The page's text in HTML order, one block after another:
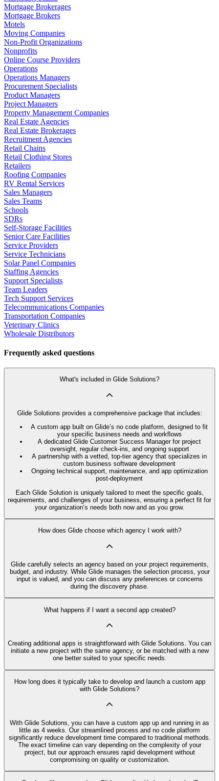
Mortgage Brokerages
Mortgage Brokers
Motels
Moving Companies
Non-Profit Organizations
Nonprofits
Online Course Providers
Operations
Operations Managers
Procurement Specialists
Product Managers
Project Managers
Property Management Companies
Real Estate Agencies
Real Estate Brokerages
Recruitment Agencies
Retail Chains
Retail Clothing Stores
Retailers
Roofing Companies
RV Rental Services
Sales Managers
Sales Teams
Schools
SDRs
Self-Storage Facilities
Senior Care Facilities
Service Providers
Service Technicians
Solar Panel Companies
Staffing Agencies
Support Specialists
Team Leaders
Tech Support Services
Telecommunications Companies
Transportation Companies
Veterinary Clinics
Wholesale Distributors
Frequently asked questions
What's included in Glide Solutions?
Glide Solutions provides a comprehensive package that includes:
A custom app built on Glide’s no code platform, designed to fit
your specific business needs and workflows
A dedicated Glide Customer Success Manager for project
oversight, regular check-ins, and ongoing support
A partnership with a vetted, top-tier agency that specializes in
custom business software development
Ongoing technical support, maintenance, and app optimization
post-deployment
Each Glide Solution is uniquely tailored to meet the specific goals,
requirements, and challenges of your business, ensuring a perfect fit for
your organization’s needs both now and as you grow.
How does Glide choose which agency I work with?
Glide carefully selects an agency based on your project requirements,
budget, and industry. While Glide manages the selection process, your
input is valued, and you can discuss any preferences or concerns
during the discovery phase.
What happens if I want a second app created?
Creating additional apps is straightforward with Glide Solutions. You can
initiate a new project with the same agency, or be matched with a new
one better suited to your specific needs.
How long does it typically take to develop and launch a custom app
with Glide Solutions?
With Glide Solutions, you can have a custom app up and running in as
little as 4 weeks. Our streamlined process and no code platform
significantly reduce development time compared to traditional methods.
The exact timeline can vary depending on the complexity of your
project, but our approach ensures rapid development without
compromising on quality or customization.